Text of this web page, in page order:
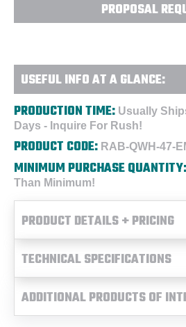
PROPOSAL
USEFUL INFO AT A GLANCE:
PRODUCTION TIME: Usually
Days - Inquire For Rush!
PRODUCT CODE: RAB-QWH-47-
MINIMUM PURCHASE QUANTITY:
Than Minimum!
PRODUCT DETAILS + PRICING
TECHNICAL SPECIFICATIONS
ADDITIONAL PRODUCTS OF